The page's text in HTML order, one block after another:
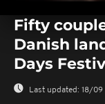
seconds
seconds
Fifty
Danish
Days
Last updated: 18/09